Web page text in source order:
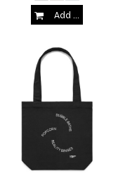
Add to Cart